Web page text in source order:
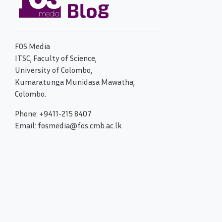
FOS Media
ITSC, Faculty of Science,
University of Colombo,
Kumaratunga Munidasa Mawatha,
Colombo.
Phone: +9411-215 8407
Email: fosmedia@fos.cmb.ac.lk